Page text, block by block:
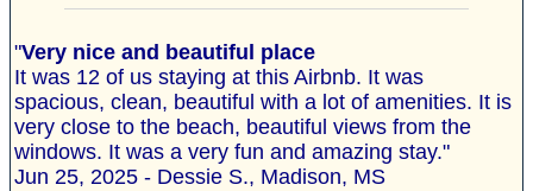
"Very nice and beautiful place
It was 12 of us staying at this Airbnb. It was
spacious, clean, beautiful with a lot of amenities. It is
very close to the beach, beautiful views from the
windows. It was a very fun and amazing stay."
Jun 25, 2025 - Dessie S., Madison, MS